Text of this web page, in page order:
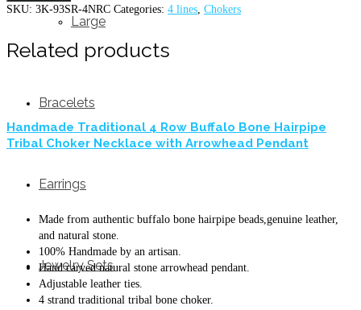
Large
Bracelets
Earrings
Jewelry Sets
SKU: 3K-93SR-4NRC Categories: 4 lines Chokers
Related products
Handmade Traditional 4 Row Buffalo Bone Hairpipe
Tribal Choker Necklace with Arrowhead Pendant
Made from authentic buffalo bone hairpipe beads,genuine leather,
and natural stone.
100% Handmade by an artisan.
Hand carved natural stone arrowhead pendant.
Adjustable leather ties.
4 strand traditional tribal bone choker.